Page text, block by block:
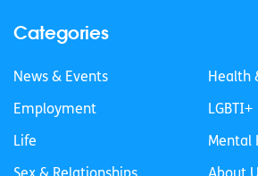
Categories
News & Events
Employment
Life
Health
LGBTI+
Mental